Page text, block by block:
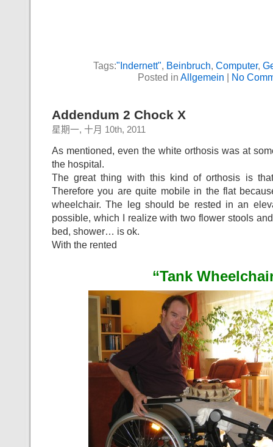
Tags:"Indernett", Beinbruch, Computer,
Posted in Allgemein | No
Addendum 2 Chock X
星期一, 十月 10th, 2011
As mentioned, even the white orthosis was at
the hospital.
The great thing with this kind of orthosis is
Therefore you are quite mobile in the flat
wheelchair. The leg should be rested in an
possible, which I realize with two flower stools
bed, shower… is ok.
With the rented
“Tank